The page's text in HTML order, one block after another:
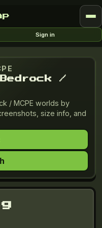
Sign in
/
/ MCPE worlds by
size info, and